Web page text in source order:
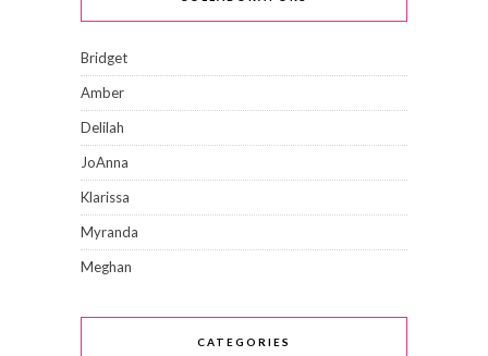
Bridget
Amber
Delilah
JoAnna
Klarissa
Myranda
Meghan
CATEGORIES